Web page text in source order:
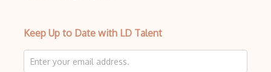
Cumulative Layout Shift CLS
Curl
Keep Up to Date with LD Talent